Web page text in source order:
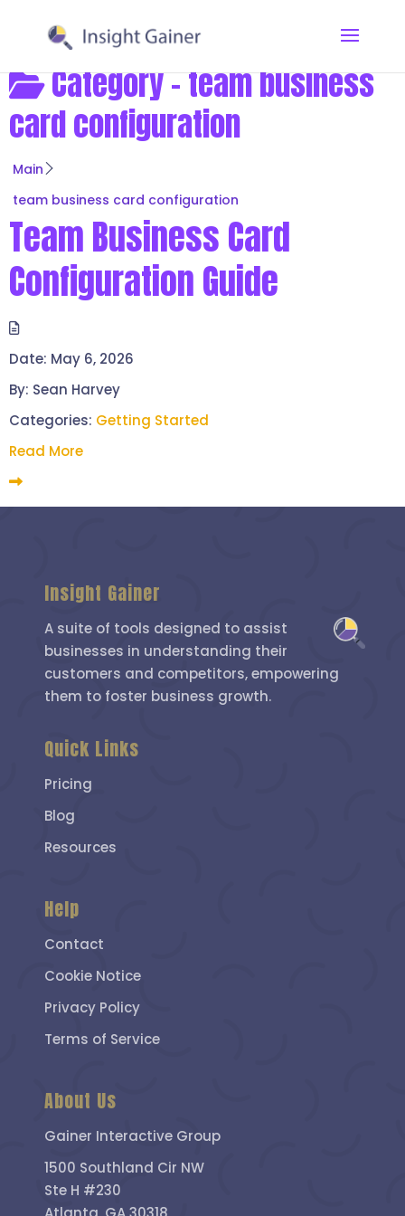
Category -team business
card configuration
Main
team business card configuration
Team Business Card
Configuration Guide
Date: May 6, 2026
By: Sean Harvey
Categories: Getting Started
Read More
Insight Gainer
A suite of tools designed to assist
businesses in understanding their
customers and competitors, empowering
them to foster business growth.
Quick Links
Pricing
Blog
Resources
Help
Contact
Cookie Notice
Privacy Policy
Terms of Service
About Us
Gainer Interactive Group
1500 Southland Cir NW
Ste H #230